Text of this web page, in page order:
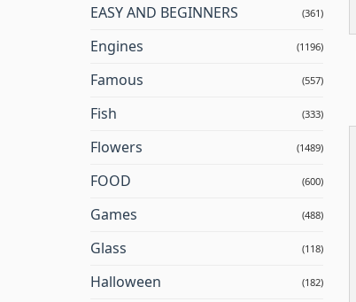
EASY AND BEGINNERS (361)
Engines (1196)
Famous (557)
Fish (333)
Flowers (1489)
FOOD (600)
Games (488)
Glass (118)
Halloween (182)